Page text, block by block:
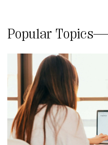
Popular Topics